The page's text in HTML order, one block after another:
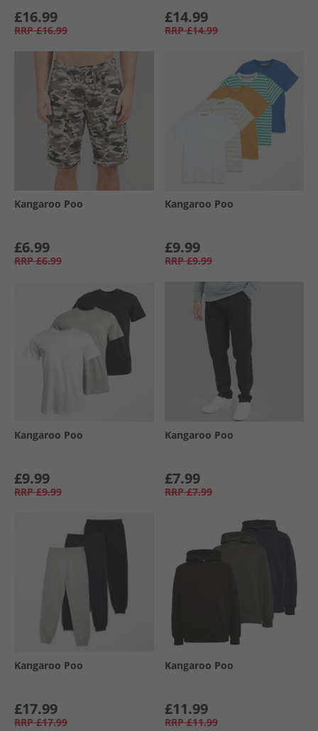
£16.99
RRP £16.99
£14.99
RRP £14.99
Kangaroo Poo
£6.99
RRP £6.99
Kangaroo Poo
£9.99
RRP £9.99
Kangaroo Poo
£9.99
RRP £9.99
Kangaroo Poo
£7.99
RRP £7.99
Kangaroo Poo
£17.99
RRP £17.99
Kangaroo Poo
£11.99
RRP £11.99